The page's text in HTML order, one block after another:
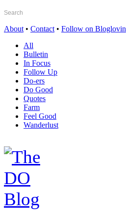
About • Contact • Follow on Bloglovin
All
Bulletin
In Focus
Follow Up
Do-ers
Do Good
Quotes
Farm
Feel Good
Wanderlust